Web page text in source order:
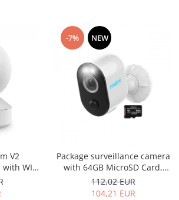
V2
WIFI,
auto
5MP
-7% NEW
Package surveillance camera
with 64GB MicroSD Card,
Reolink Argus 3 PRO WIFI, 2K
resolution
112,02 EUR
104,21 EUR